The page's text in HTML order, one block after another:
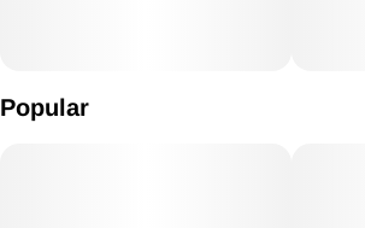
Popular